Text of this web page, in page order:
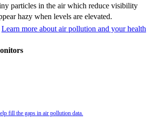
particles in the air which reduce visibility
hazy when levels are elevated.
Learn more about air pollution and your health
fill the gaps in air pollution data.